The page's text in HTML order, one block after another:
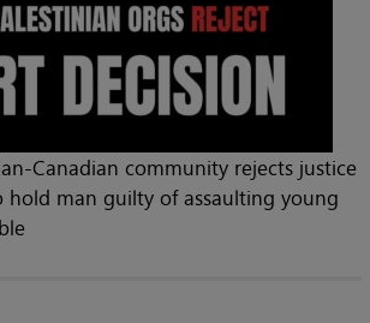
Canadian community rejects justice
hold man guilty of assaulting young